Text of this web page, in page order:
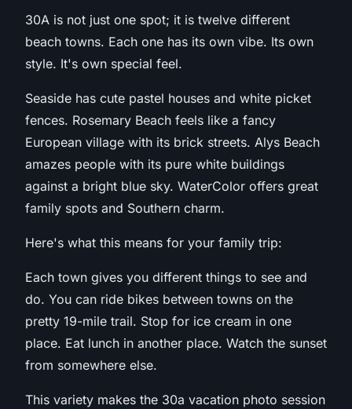
30A is not just one spot; it is twelve different
beach towns. Each one has its own vibe. Its own
style. It's own special feel.
Seaside has cute pastel houses and white picket
fences. Rosemary Beach feels like a fancy
European village with its brick streets. Alys Beach
amazes people with its pure white buildings
against a bright blue sky. WaterColor offers great
family spots and Southern charm.
Here's what this means for your family trip:
Each town gives you different things to see and
do. You can ride bikes between towns on the
pretty 19-mile trail. Stop for ice cream in one
place. Eat lunch in another place. Watch the sunset
from somewhere else.
This variety makes the 30a vacation photo session